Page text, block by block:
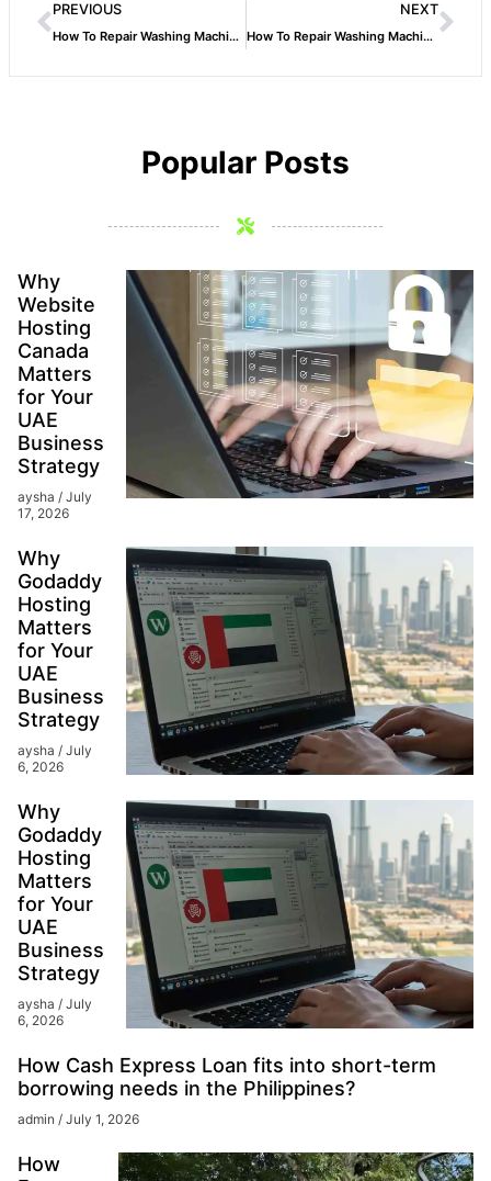
PREVIOUS
How To Repair Washing Machine Dryer
NEXT
How To Repair Washing Machine Motor
Popular Posts
Why
Website
Hosting
Canada
Matters
for Your
UAE
Business
Strategy
aysha
July
17, 2026
Why
Godaddy
Hosting
Matters
for Your
UAE
Business
Strategy
aysha
July
6, 2026
Why
Godaddy
Hosting
Matters
for Your
UAE
Business
Strategy
aysha
July
6, 2026
How Cash Express Loan fits into short-term
borrowing needs in the Philippines?
admin July 1, 2026
How